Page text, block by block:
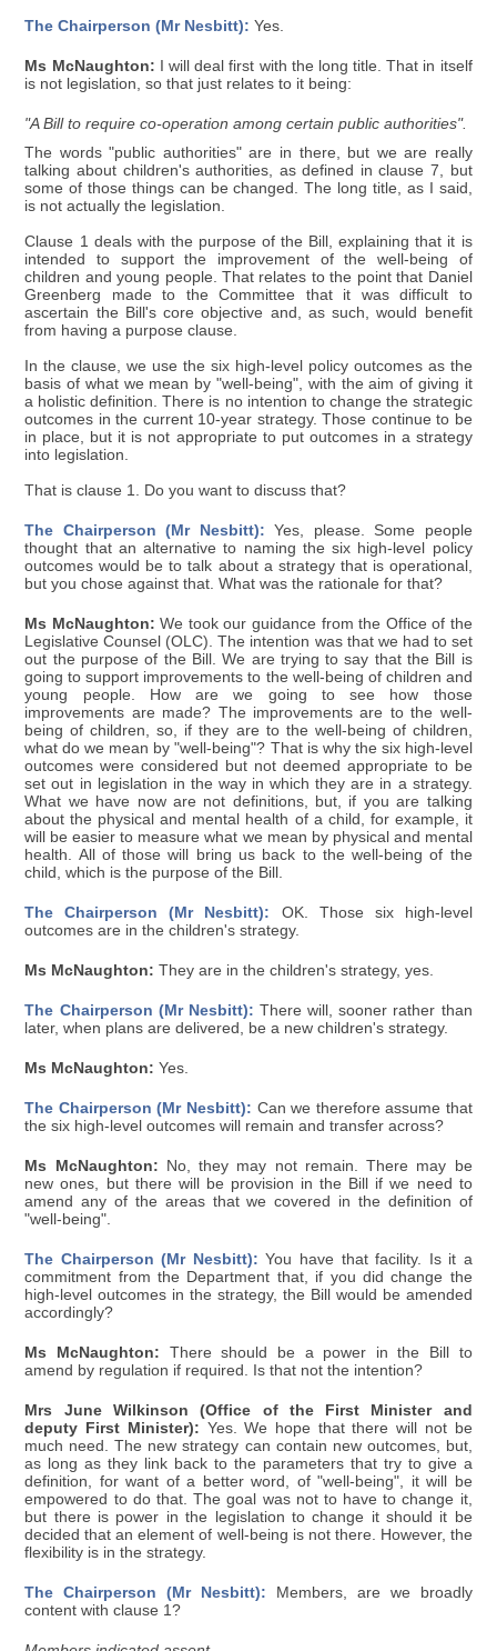
The Chairperson (Mr Nesbitt): Yes.
Ms McNaughton: I will deal first with the long title. That in itself
is not legislation, so that just relates to it being:
"A Bill to require co-operation among certain public authorities".
The words "public authorities" are in there, but we are really
talking about children's authorities, as defined in clause 7, but
some of those things can be changed. The long title, as I said,
is not actually the legislation.
Clause 1 deals with the purpose of the Bill, explaining that it is
intended to support the improvement of the well-being of
children and young people. That relates to the point that Daniel
Greenberg made to the Committee that it was difficult to
ascertain the Bill's core objective and, as such, would benefit
from having a purpose clause.
In the clause, we use the six high-level policy outcomes as the
basis of what we mean by "well-being", with the aim of giving it
a holistic definition. There is no intention to change the strategic
outcomes in the current 10-year strategy. Those continue to be
in place, but it is not appropriate to put outcomes in a strategy
into legislation.
That is clause 1. Do you want to discuss that?
The Chairperson (Mr Nesbitt): Yes, please. Some people
thought that an alternative to naming the six high-level policy
outcomes would be to talk about a strategy that is operational,
but you chose against that. What was the rationale for that?
Ms McNaughton: We took our guidance from the Office of the
Legislative Counsel (OLC). The intention was that we had to set
out the purpose of the Bill. We are trying to say that the Bill is
going to support improvements to the well-being of children and
young people. How are we going to see how those
improvements are made? The improvements are to the well-
being of children, so, if they are to the well-being of children,
what do we mean by "well-being"? That is why the six high-level
outcomes were considered but not deemed appropriate to be
set out in legislation in the way in which they are in a strategy.
What we have now are not definitions, but, if you are talking
about the physical and mental health of a child, for example, it
will be easier to measure what we mean by physical and mental
health. All of those will bring us back to the well-being of the
child, which is the purpose of the Bill.
The Chairperson (Mr Nesbitt): OK. Those six high-level
outcomes are in the children's strategy.
Ms McNaughton: They are in the children's strategy, yes.
The Chairperson (Mr Nesbitt): There will, sooner rather than
later, when plans are delivered, be a new children's strategy.
Ms McNaughton: Yes.
The Chairperson (Mr Nesbitt): Can we therefore assume that
the six high-level outcomes will remain and transfer across?
Ms McNaughton: No, they may not remain. There may be
new ones, but there will be provision in the Bill if we need to
amend any of the areas that we covered in the definition of
"well-being".
The Chairperson (Mr Nesbitt): You have that facility. Is it a
commitment from the Department that, if you did change the
high-level outcomes in the strategy, the Bill would be amended
accordingly?
Ms McNaughton: There should be a power in the Bill to
amend by regulation if required. Is that not the intention?
Mrs June Wilkinson (Office of the First Minister and
deputy First Minister): Yes. We hope that there will not be
much need. The new strategy can contain new outcomes, but,
as long as they link back to the parameters that try to give a
definition, for want of a better word, of "well-being", it will be
empowered to do that. The goal was not to have to change it,
but there is power in the legislation to change it should it be
decided that an element of well-being is not there. However, the
flexibility is in the strategy.
The Chairperson (Mr Nesbitt): Members, are we broadly
content with clause 1?